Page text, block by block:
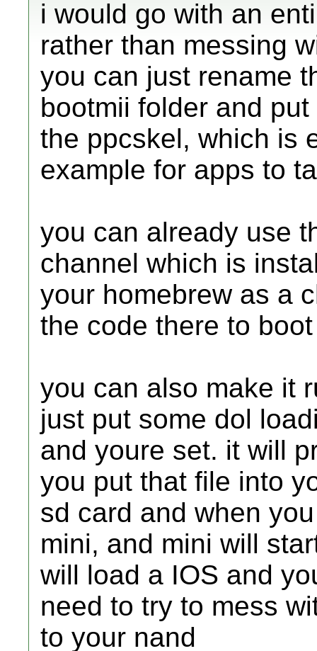
i would go with an
rather than messing
you can just rename
bootmii folder and
the ppcskel, which is
example for apps to
you can already use
channel which is
your homebrew as a
the code there to
you can also make it
just put some dol
and youre set. it will
you put that file into
sd card and when
mini, and mini will
will load a IOS and
need to try to mess
to your nand